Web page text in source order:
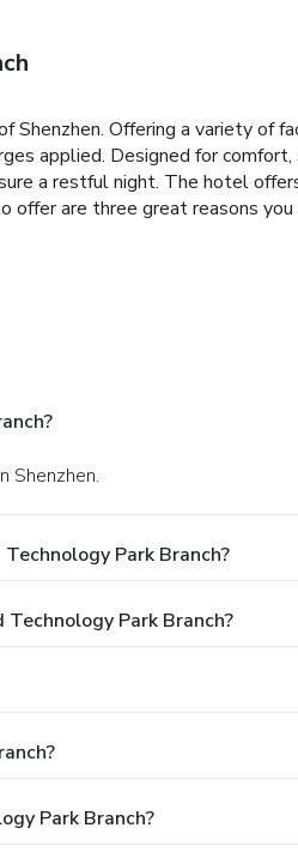
Offering a variety of
applied. Designed for
a restful night. The hotel
are three great reasons
Shenzhen.
Park Branch?
Park Branch?
Park Branch?